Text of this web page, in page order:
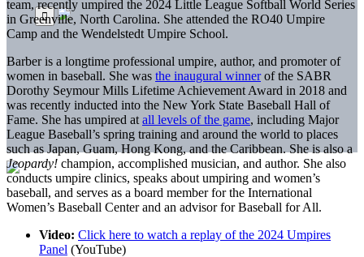
team, recently umpired the 2024 Little League Softball World Series
in Greenville, North Carolina. She attended the RO40 Umpire
Camp and the Wendelstedt Umpire School.
Barber is a longtime professional umpire, author, and promoter of
women in baseball. She was the inaugural winnerof the SABR
Dorothy Seymour Mills Lifetime Achievement Award in 2018 and
was recently inducted into the New York State Baseball Hall of
Fame. She has umpired at all levels of the game, including Major
League Baseball’s spring training and around the world to places
such as Japan, Guam, Hong Kong, and the Caribbean. She is also a
Jeopardy! champion, accomplished musician, and author. She also
conducts umpire clinics, speaks about umpiring and women’s
baseball, and serves as a board member for the International
Women’s Baseball Center and an advisor for Baseball for All.
Video: Click here to watch a replay of the 2024 Umpires
Panel (YouTube)